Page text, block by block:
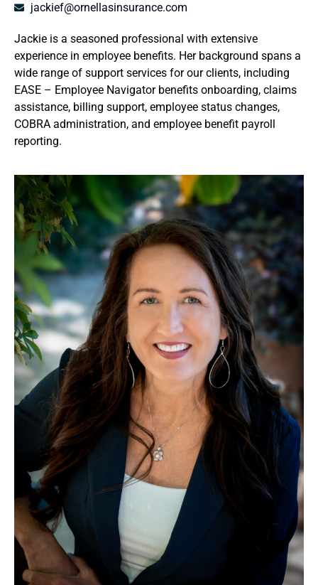
jackief@ornellasinsurance.com
Jackie is a seasoned professional with extensive
experience in employee benefits. Her background spans a
wide range of support services for our clients, including
EASE – Employee Navigator benefits onboarding, claims
assistance, billing support, employee status changes,
COBRA administration, and employee benefit payroll
reporting.